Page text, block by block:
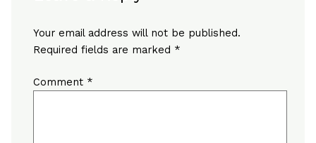
Your email address will not be published.
Required fields are marked *
Comment *